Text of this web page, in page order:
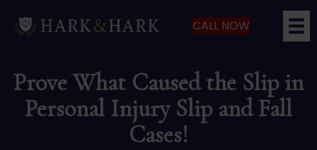
CALL NOW
Prove What Caused the Slip in
Personal Injury Slip and Fall
Cases!